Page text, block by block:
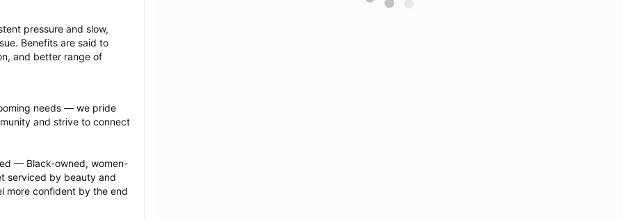
pressure and slow,
Benefits are said to
and better range of
needs — we pride
and strive to connect
— Black-owned, women-
serviced by beauty and
more confident by the end